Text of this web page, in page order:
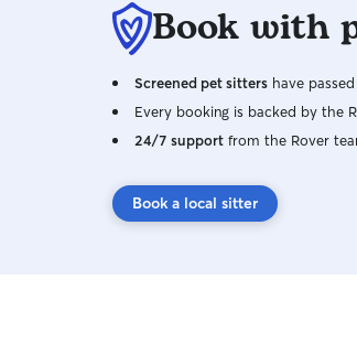
Book with
Screened pet sitters have
Every booking is backed by the
24/7 support from the Rover
Book a local sitter